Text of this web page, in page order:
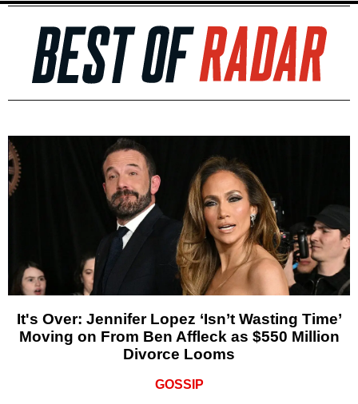
It's Over: Jennifer Lopez ‘Isn’t Wasting Time’
Moving on From Ben Affleck as $550 Million
Divorce Looms
GOSSIP